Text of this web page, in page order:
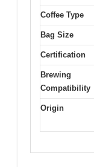
Coffee Type
Bag Size
Certification
Brewing
Compatibility
Origin